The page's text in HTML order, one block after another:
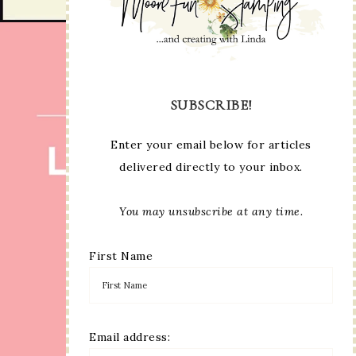
SUBSCRIBE!
Enter your email below for articles
delivered directly to your inbox.
You may unsubscribe at any time.
First Name
Email address: